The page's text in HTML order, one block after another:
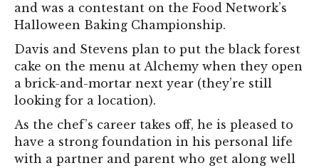
and was a contestant on the Food Network’s
Halloween Baking Championship.
Davis and Stevens plan to put the black forest
cake on the menu at Alchemy when they open
a brick-and-mortar next year (they’re still
looking for a location).
As the chef’s career takes off, he is pleased to
have a strong foundation in his personal life
with a partner and parent who get along well